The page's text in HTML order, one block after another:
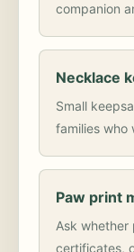
companion
Necklace
Small
families who
Paw print
Ask whether
certificates,